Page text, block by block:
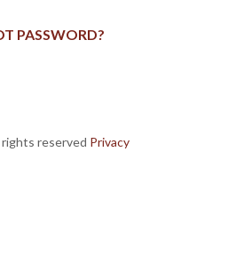
PASSWORD?
rights reserved Privacy